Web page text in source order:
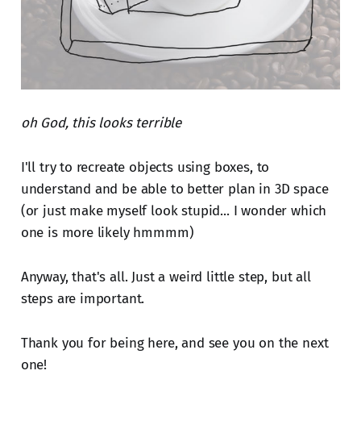
oh God, this looks terrible
I'll try to recreate objects using boxes, to
understand and be able to better plan in 3D space
(or just make myself look stupid... I wonder which
one is more likely hmmmm)
Anyway, that's all. Just a weird little step, but all
steps are important.
Thank you for being here, and see you on the next
one!